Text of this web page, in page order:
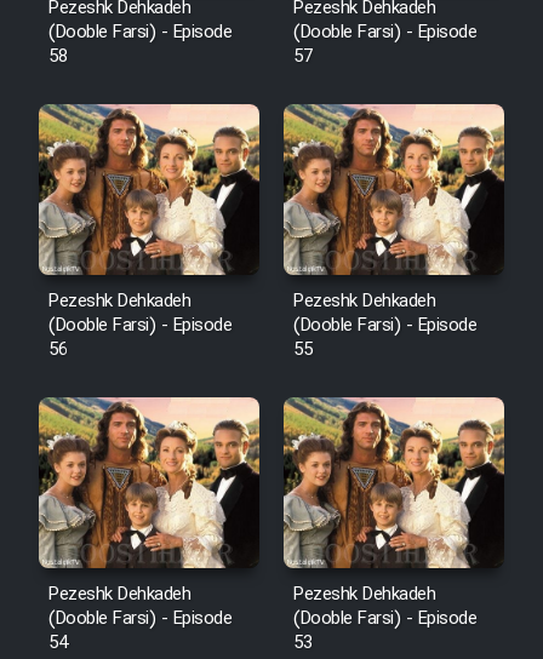
Pezeshk Dehkadeh
(Dooble Farsi) - Episode
58
Pezeshk Dehkadeh
(Dooble Farsi) - Episode
57
Pezeshk Dehkadeh
(Dooble Farsi) - Episode
56
Pezeshk Dehkadeh
(Dooble Farsi) - Episode
55
Pezeshk Dehkadeh
(Dooble Farsi) - Episode
54
Pezeshk Dehkadeh
(Dooble Farsi) - Episode
53